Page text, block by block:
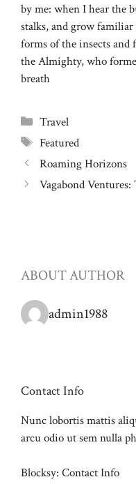
by me: when I hear the
stalks, and grow
forms of the insects and
the Almighty, who
breath
Categories
Travel
Tags
Featured
Roaming Horizons
Vagabond
ABOUT AUTHOR
admin1988
Contact Info
Nunc lobortis mattis
arcu odio ut sem nulla
Blocksy: Contact Info